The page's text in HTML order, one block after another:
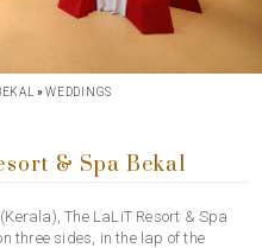
»WEDDINGS
& Spa Bekal
The LaLiT Resort & Spa
three sides, in the lap of the